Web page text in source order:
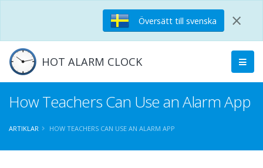
Översätt till svenska ×
HOT ALARM CLOCK
How Teachers Can Use an Alarm App
ARTIKLAR HOW TEACHERS CAN USE AN ALARM APP